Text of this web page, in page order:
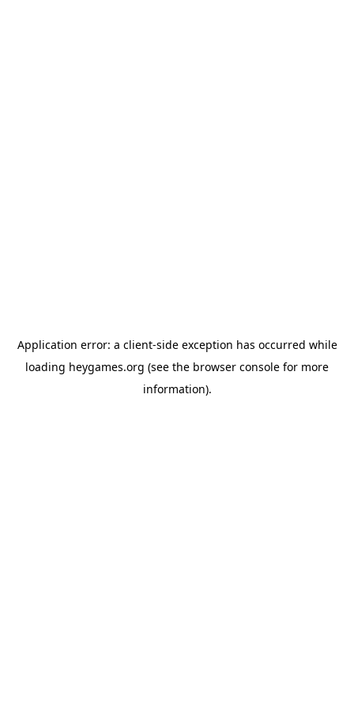
Application error: a client-side exception has occurred while
loading heygames.org (see the browser console for more
information).